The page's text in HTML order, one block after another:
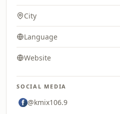
City
Language
Website
SOCIAL MEDIA
@kmix106.9